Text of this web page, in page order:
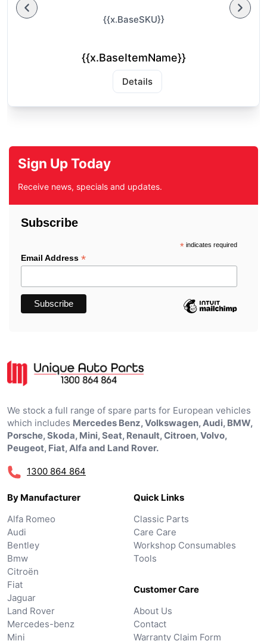
{{x.BaseSKU}}
{{x.BaseItemName}}
Details
Sign Up Today
Receive news, specials and updates.
Subscribe
*indicates required
Email Address *
We stock a full range of spare parts for European vehicles
which includes Mercedes Benz, Volkswagen, Audi, BMW,
Porsche, Skoda, Mini, Seat, Renault, Citroen, Volvo,
Peugeot, Fiat, Alfa and Land Rover.
1300 864 864
By Manufacturer
Alfa Romeo
Audi
Bentley
Bmw
Citroën
Fiat
Jaguar
Land Rover
Mercedes-benz
Mini
Quick Links
Classic Parts
Care Care
Workshop Consumables
Tools
Customer Care
About Us
Contact
Warranty Claim Form